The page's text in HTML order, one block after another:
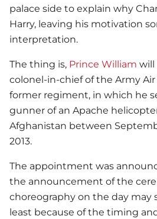
palace side to explain why
Harry, leaving his motivation
interpretation.
The thing is, Prince William will
colonel-in-chief of the Army Air
former regiment, in which he
gunner of an Apache
Afghanistan between
2013.
The appointment was
the announcement of the
choreography on the day may
least because of the timing